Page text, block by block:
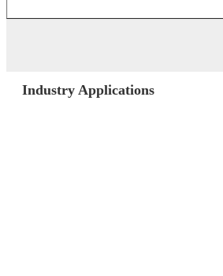
Industry Applications